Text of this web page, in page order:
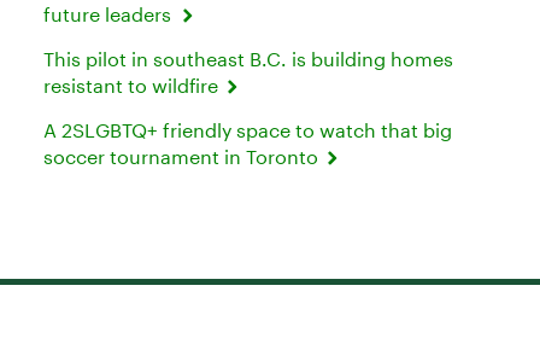
future leaders
This pilot in southeast B.C. is building homes
resistant to wildfire
A 2SLGBTQ+ friendly space to watch that big
soccer tournament in Toronto